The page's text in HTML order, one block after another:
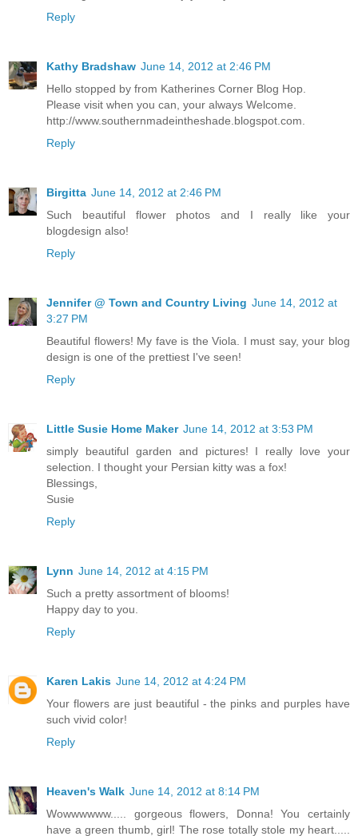
Reply
Kathy Bradshaw June 14, 2012 at 2:46 PM
Hello stopped by from Katherines Corner Blog Hop.
Please visit when you can, your always Welcome.
http://www.southernmadeintheshade.blogspot.com.
Reply
Birgitta June 14, 2012 at 2:46 PM
Such beautiful flower photos and I really like your
blogdesign also!
Reply
Jennifer @ Town and Country Living June 14, 2012 at
3:27 PM
Beautiful flowers! My fave is the Viola. I must say, your blog
design is one of the prettiest I've seen!
Reply
Little Susie Home Maker June 14, 2012 at 3:53 PM
simply beautiful garden and pictures! I really love your
selection. I thought your Persian kitty was a fox!
Blessings,
Susie
Reply
Lynn June 14, 2012 at 4:15 PM
Such a pretty assortment of blooms!
Happy day to you.
Reply
Karen Lakis June 14, 2012 at 4:24 PM
Your flowers are just beautiful - the pinks and purples have
such vivid color!
Reply
Heaven's Walk June 14, 2012 at 8:14 PM
Wowwwwww..... gorgeous flowers, Donna! You certainly
have a green thumb, girl! The rose totally stole my heart.....